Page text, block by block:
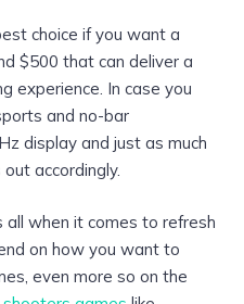
choice if you want a
$500 that can deliver a
experience. In case you
and no-bar
display and just as much
accordingly.
when it comes to refresh
on how you want to
even more so on the